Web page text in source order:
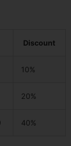
Discount
10%
20%
40%